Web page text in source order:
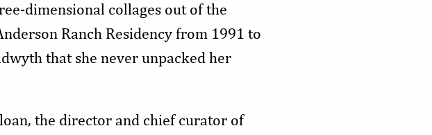
dimensional collages out of the
Ranch Residency from 1991 to
that she never unpacked her
the director and chief curator of